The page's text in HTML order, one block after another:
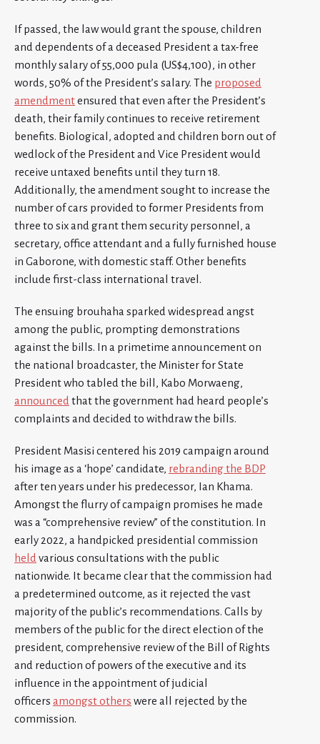
If passed, the law would grant the spouse, children
and dependents of a deceased President a tax-free
monthly salary of 55,000 pula (US$4,100), in other
words, 50% of the President’s salary. The proposed
amendmentensured that even after the President’s
death, their family continues to receive retirement
benefits. Biological, adopted and children born out of
wedlock of the President and Vice President would
receive untaxed benefits until they turn 18.
Additionally, the amendment sought to increase the
number of cars provided to former Presidents from
three to six and grant them security personnel, a
secretary, office attendant and a fully furnished house
in Gaborone, with domestic staff. Other benefits
include first-class international travel.
The ensuing brouhaha sparked widespread angst
among the public, prompting demonstrations
against the bills. In a primetime announcement on
the national broadcaster, the Minister for State
President who tabled the bill, Kabo Morwaeng,
announced that the government had heard people’s
complaints and decided to withdraw the bills.
President Masisi centered his 2019 campaign around
his image as a ‘hope’ candidate, rebranding the BDP
after ten years under his predecessor, Ian Khama.
Amongst the flurry of campaign promises he made
was a “comprehensive review” of the constitution. In
early 2022, a handpicked presidential commission
held various consultations with the public
nationwide. It became clear that the commission had
a predetermined outcome, as it rejected the vast
majority of the public’s recommendations. Calls by
members of the public for the direct election of the
president, comprehensive review of the Bill of Rights
and reduction of powers of the executive and its
influence in the appointment of judicial
officers amongst others were all rejected by the
commission.